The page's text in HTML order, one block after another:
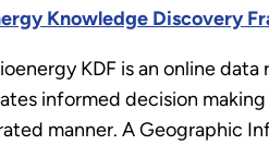
Knowledge Discovery
KDF is an online
informed decision making
manner. A Geographic